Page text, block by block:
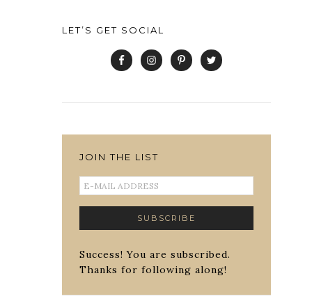
LET’S GET SOCIAL
JOIN THE LIST
Success! You are subscribed.
Thanks for following along!